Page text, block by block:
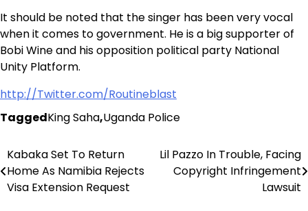
It should be noted that the singer has been very vocal
when it comes to government. He is a big supporter of
Bobi Wine and his opposition political party National
Unity Platform.
http://Twitter.com/Routineblast
TaggedKing Saha,Uganda Police
Post
navigation
Kabaka Set To Return
Home As Namibia Rejects
Visa Extension Request
Lil Pazzo In Trouble, Facing
Copyright Infringement
Lawsuit